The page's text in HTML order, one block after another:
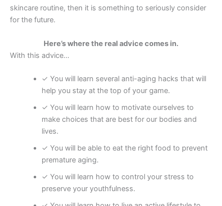
skincare routine, then it is something to seriously consider
for the future.
Here’s where the real advice comes in.
With this advice…
✓ You will learn several anti-aging hacks that will
help you stay at the top of your game.
✓ You will learn how to motivate ourselves to
make choices that are best for our bodies and
lives.
✓ You will be able to eat the right food to prevent
premature aging.
✓ You will learn how to control your stress to
preserve your youthfulness.